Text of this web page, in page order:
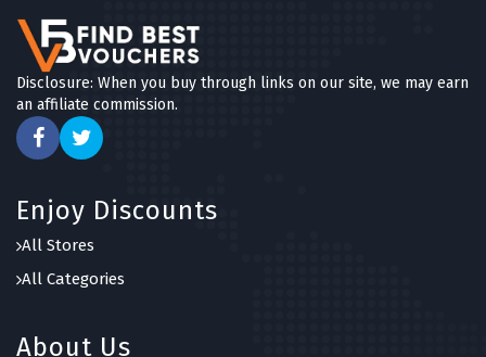
Disclosure: When you buy through links on our site, we may earn
an affiliate commission.
Enjoy Discounts
All Stores
All Categories
About Us